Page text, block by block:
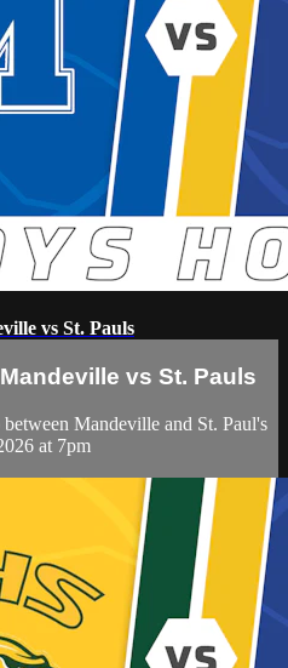
vs St. Pauls
vs St. Pauls
Mandeville and St. Paul's
at 7pm